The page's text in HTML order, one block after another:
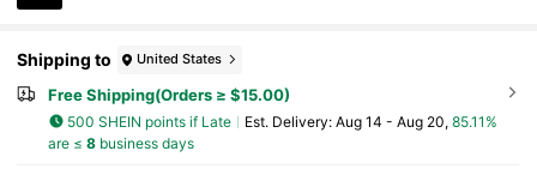
Shipping to United States
Free Shipping(Orders ≥ $15.00)
500 SHEIN points if Late ​Est. Delivery: Aug 14 - Aug 20, 85.11%
are ≤ 8business days